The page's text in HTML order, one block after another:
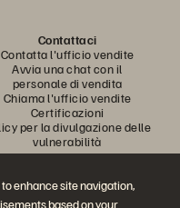
enhance site navigation,
based on your
Contattaci
Contatta l'ufficio vendite
Avvia una chat con il
personale di vendita
Chiama l'ufficio vendite
Certificazioni
per la divulgazione delle
vulnerabilità